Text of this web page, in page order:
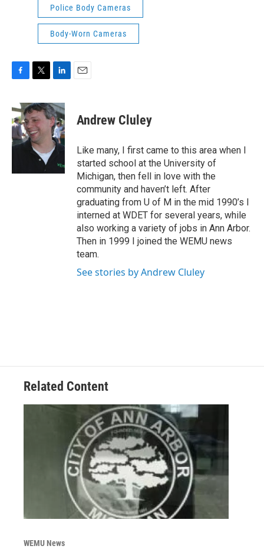
Police Body Cameras
Body-Worn Cameras
c
e
b
o
o
i
t
t
e
r
n
k
e
d
I
Andrew Cluley
Like many, I first came to this area when I
started school at the University of
Michigan, then fell in love with the
community and haven’t left. After
graduating from U of M in the mid 1990’s I
interned at WDET for several years, while
also working a variety of jobs in Ann Arbor.
Then in 1999 I joined the WEMU news
team.
See stories by Andrew Cluley
Related Content
WEMU News